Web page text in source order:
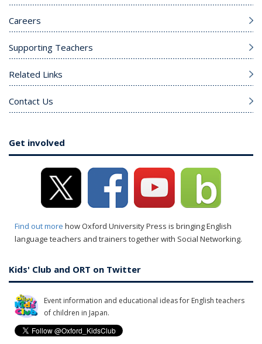
Careers
Supporting Teachers
Related Links
Contact Us
Get involved
Find out more how Oxford University Press is bringing English
language teachers and trainers together with Social Networking.
Kids' Club and ORT on Twitter
Event information and educational ideas for English teachers
of children in Japan.